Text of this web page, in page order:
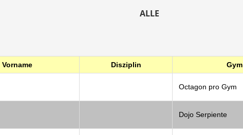
ALLE
Vorname Disziplin Gym
Octagon pro Gym
Dojo Serpiente